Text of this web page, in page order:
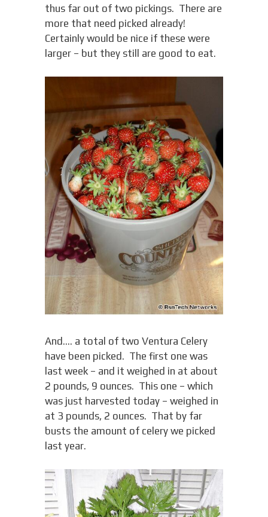
thus far out of two pickings. There are
more that need picked already!
Certainly would be nice if these were
larger – but they still are good to eat.
And…. a total of two Ventura Celery
have been picked. The first one was
last week – and it weighed in at about
2 pounds, 9 ounces. This one – which
was just harvested today – weighed in
at 3 pounds, 2 ounces. That by far
busts the amount of celery we picked
last year.